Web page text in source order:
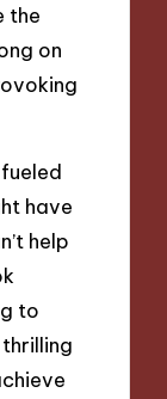
the
on
have
help
to